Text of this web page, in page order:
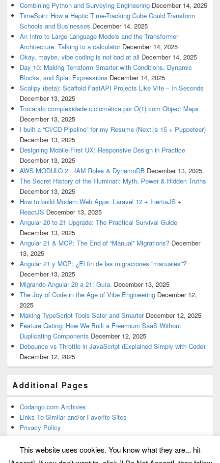
Combining Python and Surveying Engineering December 14, 2025
TimeSpin: How a Haptic Time-Tracking Cube Could Transform
Schools and Businesses December 14, 2025
An Intro to Large Language Models and the Transformer
Architecture: Talking to a calculator December 14, 2025
Okay, maybe, vibe coding is not bad at all December 14, 2025
Day 10: Making Terraform Smarter with Conditions, Dynamic
Blocks, and Splat Expressions December 14, 2025
Scallpy (beta): Scaffold FastAPI Projects Like Vite – In Seconds
December 13, 2025
Trocando complexidade ciclomática por O(1) com Object Maps
December 13, 2025
I built a “CI/CD Pipeline” for my Resume (Next.js 15 + Puppeteer)
December 13, 2025
Designing Mobile-First UX: Responsive Design in Practice
December 13, 2025
AWS MODULO 2 : IAM Roles & DynamoDB December 13, 2025
The Secret History of the Illuminati: Myth, Power & Hidden Truths
December 13, 2025
How to build Modern Web Apps: Laravel 12 + InertiaJS +
ReactJS December 13, 2025
Angular 20 to 21 Upgrade: The Practical Survival Guide
December 13, 2025
Angular 21 & MCP: The End of “Manual” Migrations? December
13, 2025
Angular 21 y MCP: ¿El fin de las migraciones “manuales”?’
December 13, 2025
Migrando Angular 20 a 21: Guía. December 13, 2025
The Joy of Code in the Age of Vibe Engineering December 12,
2025
Making TypeScript Tools Safer and Smarter December 12, 2025
Feature Gating: How We Built a Freemium SaaS Without
Duplicating Components December 12, 2025
Debounce vs Throttle in JavaScript (Explained Simply with Code)
December 12, 2025
Additional Pages
Codango.com Archives
Links To Similar and/or Favorite Sites
Privacy Policy
This website uses cookies. You know what they are... hit